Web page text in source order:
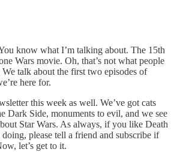
know what I’m talking about. The 15th
Wars movie. Oh, that’s not what people
talk about the first two episodes of
here for.
this week as well. We’ve got cats
Dark Side, monuments to evil, and we see
Star Wars. As always, if you like Death
please tell a friend and subscribe if
let’s get to it.